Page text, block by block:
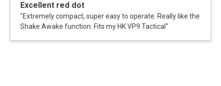
Excellent red dot
"Extremely compact, super easy to operate. Really like the
Shake Awake function. Fits my HK VP9 Tactical"